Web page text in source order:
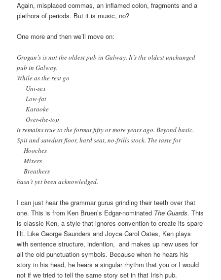
Again, misplaced commas, an inflamed colon, fragments and a
plethora of periods. But it is music, no?
One more and then we’ll move on:
Grogan’s is not the oldest pub in Galway. It’s the oldest unchanged
pub in Galway.
While as the rest go
Uni-sex
Low-fat
Karaoke
Over-the-top
it remains true to the format fifty or more years ago. Beyond basic.
Spit and sawdust floor, hard seat, no-frills stock. The taste for
Hooches
Mixers
Breathers
hasn’t yet been acknowledged.
I can just hear the grammar gurus grinding their teeth over that
one. This is from Ken Bruen’s Edgar-nominated The Guards. This
is classic Ken, a style that ignores convention to create its spare
lilt. Like George Saunders and Joyce Carol Oates, Ken plays
with sentence structure, indention, and makes up new uses for
all the old punctuation symbols. Because when he hears his
story in his head, he hears a singular rhythm that you or I would
not if we tried to tell the same story set in that Irish pub.